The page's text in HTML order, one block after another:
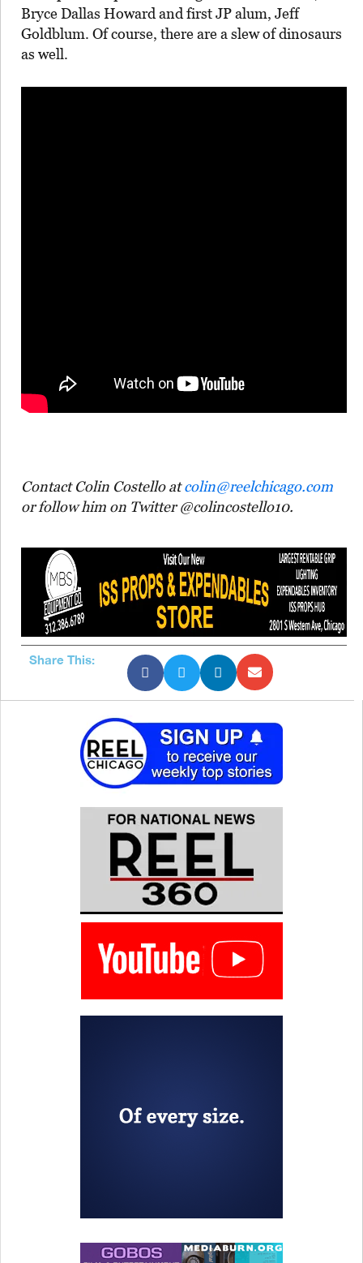
Bryce Dallas Howard and first JP alum, Jeff
Goldblum. Of course, there are a slew of dinosaurs
as well.
Contact Colin Costello atcolin@reelchicago.com
or follow him on Twitter @colincostello10.
Share This: